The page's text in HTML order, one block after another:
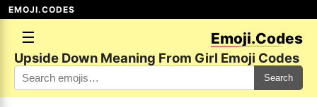
EMOJI.CODES
☰ Emoji.Codes
Upside Down Meaning From Girl Emoji Codes
Search